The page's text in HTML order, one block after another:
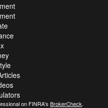
on FINRA's BrokerCheck.